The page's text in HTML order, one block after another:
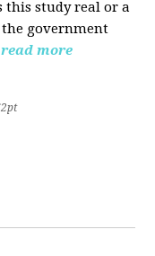
this study real or a
government
read more